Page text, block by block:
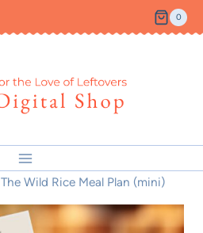
0
The Wild Rice Meal Plan (mini)